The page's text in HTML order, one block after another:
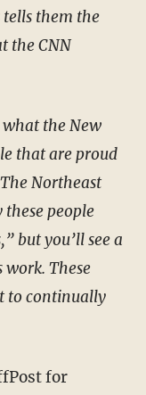
them the
the CNN
the New
that are proud
Northeast
people
but you’ll see a
These
to continually